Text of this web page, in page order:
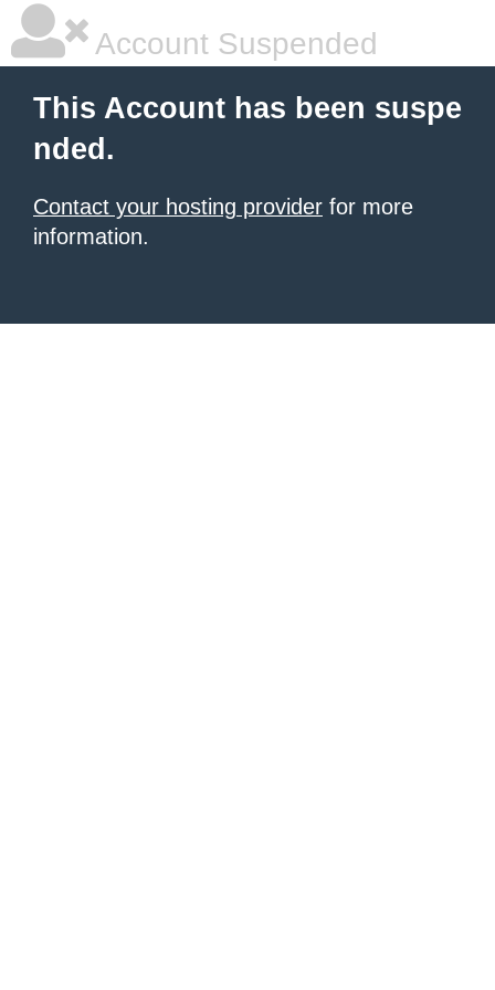
Account Suspended
This Account has been suspe
nded.
Contact your hosting provider for more
information.